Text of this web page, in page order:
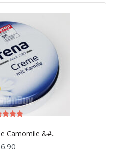
Camomile &#..
of 5
6.90